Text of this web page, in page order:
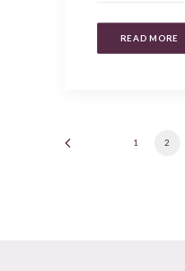
READ MORE
1 2